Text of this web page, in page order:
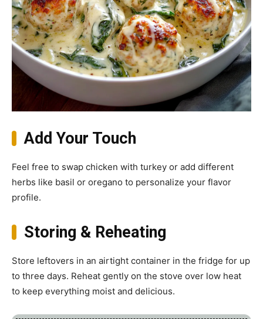
Add Your Touch
Feel free to swap chicken with turkey or add different
herbs like basil or oregano to personalize your flavor
profile.
Storing & Reheating
Store leftovers in an airtight container in the fridge for up
to three days. Reheat gently on the stove over low heat
to keep everything moist and delicious.